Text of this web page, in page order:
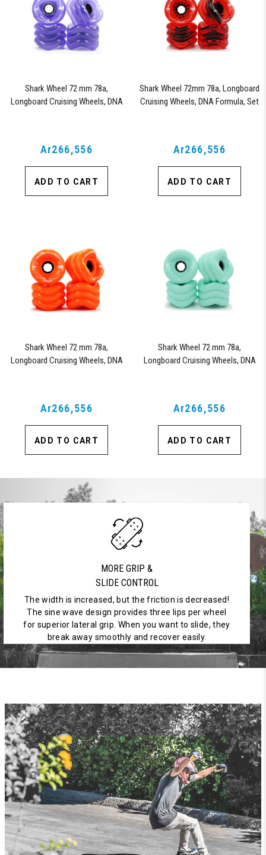
Shark Wheel 72 mm 78a,
Longboard Cruising Wheels, DNA
Ar266,556
ADD TO CART
Shark Wheel 72mm 78a, Longboard
Cruising Wheels, DNA Formula, Set
Ar266,556
ADD TO CART
Shark Wheel 72 mm 78a,
Longboard Cruising Wheels, DNA
Ar266,556
ADD TO CART
Shark Wheel 72 mm 78a,
Longboard Cruising Wheels, DNA
Ar266,556
ADD TO CART
MORE GRIP &
SLIDE CONTROL
The width is increased, but the friction is decreased!
The sine wave design provides three lips per wheel
for superior lateral grip. When you want to slide, they
break away smoothly and recover easily.